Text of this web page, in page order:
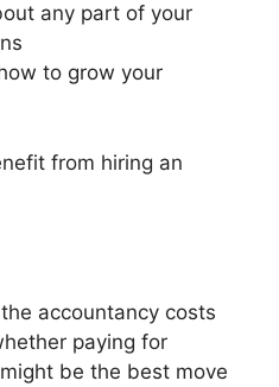
any part of your
to grow your
from hiring an
accountancy costs
paying for
be the best move